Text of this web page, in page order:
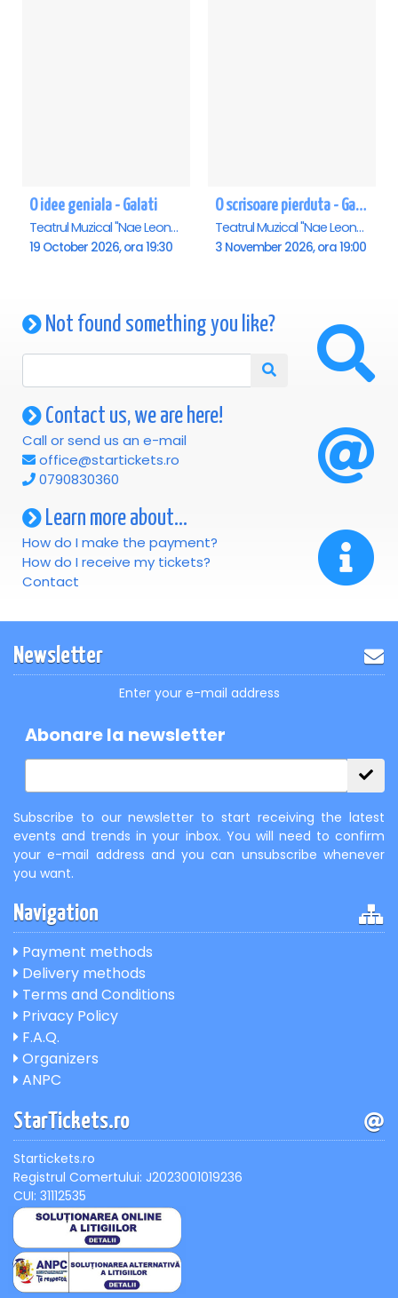
O idee geniala - Galati
Teatrul Muzical "Nae Leonard", Galati
19 October 2026, ora 19:30
O scrisoare pierduta - Galati
Teatrul Muzical "Nae Leonard", Galati
3 November 2026, ora 19:00
Not found something you like?
Contact us, we are here!
Call or send us an e-mail
office@startickets.ro
0790830360
Learn more about...
How do I make the payment?
How do I receive my tickets?
Contact
Newsletter
Enter your e-mail address
Abonare la newsletter
Subscribe to our newsletter to start receiving the latest
events and trends in your inbox. You will need to confirm
your e-mail address and you can unsubscribe whenever
you want.
Navigation
Payment methods
Delivery methods
Terms and Conditions
Privacy Policy
F.A.Q.
Organizers
ANPC
StarTickets.ro
Startickets.ro
Registrul Comertului: J2023001019236
CUI: 31112535